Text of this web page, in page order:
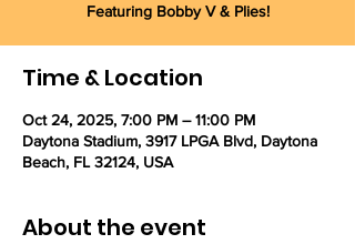
Featuring Bobby V & Plies!
Time & Location
Oct 24, 2025, 7:00 PM – 11:00 PM
Daytona Stadium, 3917 LPGA Blvd, Daytona
Beach, FL 32124, USA
About the event